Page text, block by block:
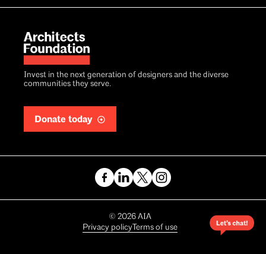
Invest in the next generation of designers and the diverse
communities they serve.
Donate today
Copyright
© 2026 AIA
Privacy policy Terms of use